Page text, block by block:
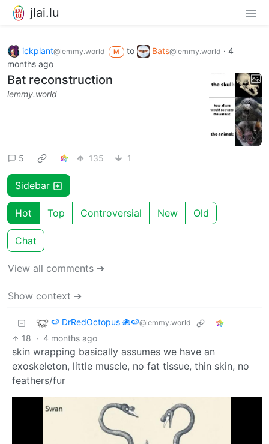
jlai.lu
ickplant@lemmy.world M to Bats@lemmy.world · 4
months ago
Bat reconstruction
lemmy.world
5 135 1
Sidebar
Hot Top Controversial New Old
Chat
View all comments ➔
Show context ➔
🍉 DrRedOctopus 🐙🍉@lemmy.world
18 · 4 months ago
skin wrapping basically assumes we have an
exoskeleton, little muscle, no fat tissue, thin skin, no
feathers/fur